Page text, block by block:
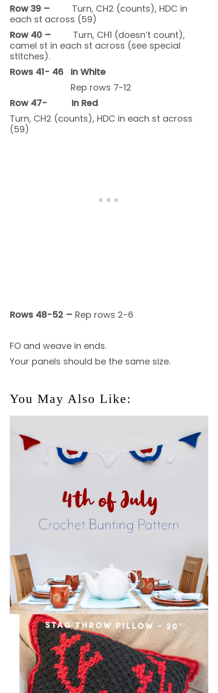
Row 39 – Turn, CH2 (counts), HDC in
each st across (59)
Row 40 – Turn, CH1 (doesn’t count),
camel st in each st across (see special
stitches).
Rows 41- 46
In White
Rep rows 7-12
Row 47-
In Red
Turn, CH2 (counts), HDC in each st across
(59)
Rows 48-52 – Rep rows 2-6
FO and weave in ends.
Your panels should be the same size.
You May Also Like: